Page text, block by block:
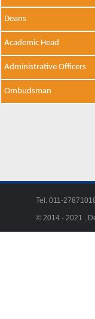
Deans
Academic Head
Administrative Officers
Ombudsman
Tel: 011-
© 2014 - 2021 ,